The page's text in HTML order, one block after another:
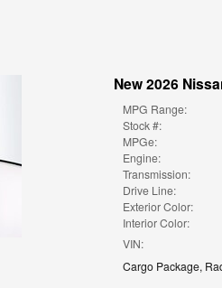
New 2026
MPG Range:
Stock #:
MPGe:
Engine:
Transmission:
Drive Line:
Exterior Color:
Interior Color:
VIN:
Cargo Package,